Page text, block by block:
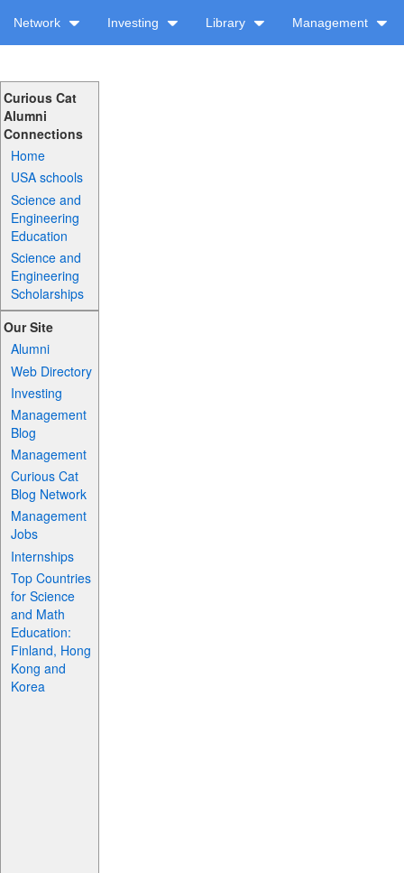
Network Investing Library Management
Curious Cat
Alumni
Connections
Home
USA schools
Science and
Engineering
Education
Science and
Engineering
Scholarships
Our Site
Alumni
Web Directory
Investing
Management
Blog
Management
Curious Cat
Blog Network
Management
Jobs
Internships
Top Countries
for Science
and Math
Education:
Finland, Hong
Kong and
Korea